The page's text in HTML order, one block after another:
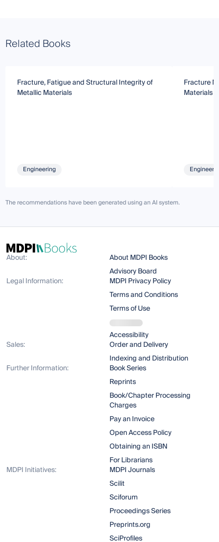
Related Books
Fracture, Fatigue and Structural Integrity of
Metallic Materials
Engineering
Fracture
Materials
The recommendations have been generated using an AI system.
About:
About MDPI Books
Advisory Board
Legal Information:
MDPI Privacy Policy
Terms and Conditions
Terms of Use
Accessibility
Sales:
Order and Delivery
Indexing and Distribution
Further Information:
Book Series
Reprints
Book/Chapter Processing
Charges
Pay an Invoice
Open Access Policy
Obtaining an ISBN
For Librarians
MDPI Initiatives:
MDPI Journals
Scilit
Sciforum
Proceedings Series
Preprints.org
SciProfiles